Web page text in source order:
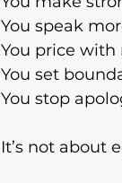
You speak
You price with
You set
You stop
It’s not about